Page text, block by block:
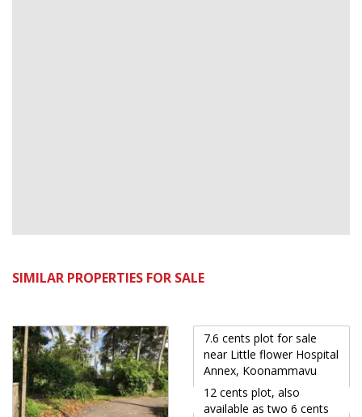
SIMILAR PROPERTIES FOR SALE
7.6 cents plot for sale
near Little flower Hospital
Annex, Koonammavu
12 cents plot, also
available as two 6 cents